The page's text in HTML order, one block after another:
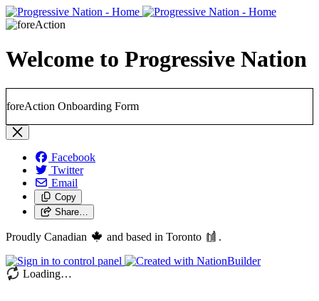
Welcome to Progressive Nation
foreAction Onboarding Form
Facebook
Twitter
Email
Copy
Share…
Proudly Canadian and based in Toronto .
Loading…